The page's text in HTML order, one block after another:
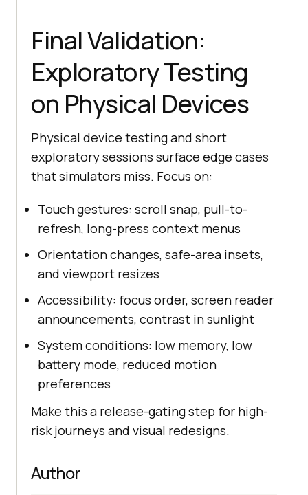
Final Validation:
Exploratory Testing
on Physical Devices
Physical device testing and short
exploratory sessions surface edge cases
that simulators miss. Focus on:
Touch gestures: scroll snap, pull-to-
refresh, long-press context menus
Orientation changes, safe-area insets,
and viewport resizes
Accessibility: focus order, screen reader
announcements, contrast in sunlight
System conditions: low memory, low
battery mode, reduced motion
preferences
Make this a release-gating step for high-
risk journeys and visual redesigns.
Author